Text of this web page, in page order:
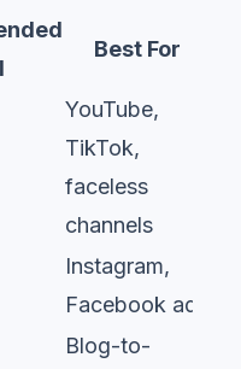
Best For
YouTube,
TikTok,
faceless
channels
Instagram,
Facebook ads
Blog-to-